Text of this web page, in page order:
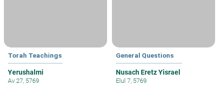
Torah Teachings
Yerushalmi
Av 27, 5769
General Questions
Nusach Eretz Yisrael
Elul 7, 5769